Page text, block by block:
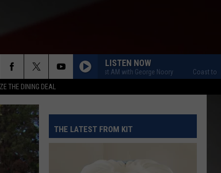
THE DINING DEAL
LISTEN NOW
Coast to Coast AM with George Noory Coast to
THE LATEST FROM KIT